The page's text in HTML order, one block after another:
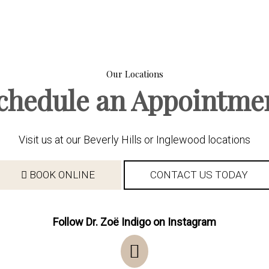
Our Locations
an
Visit us at our Beverly Hills or Inglewood locations
BOOK ONLINE CONTACT US TODAY
Follow Dr. Zoë Indigo on Instagram